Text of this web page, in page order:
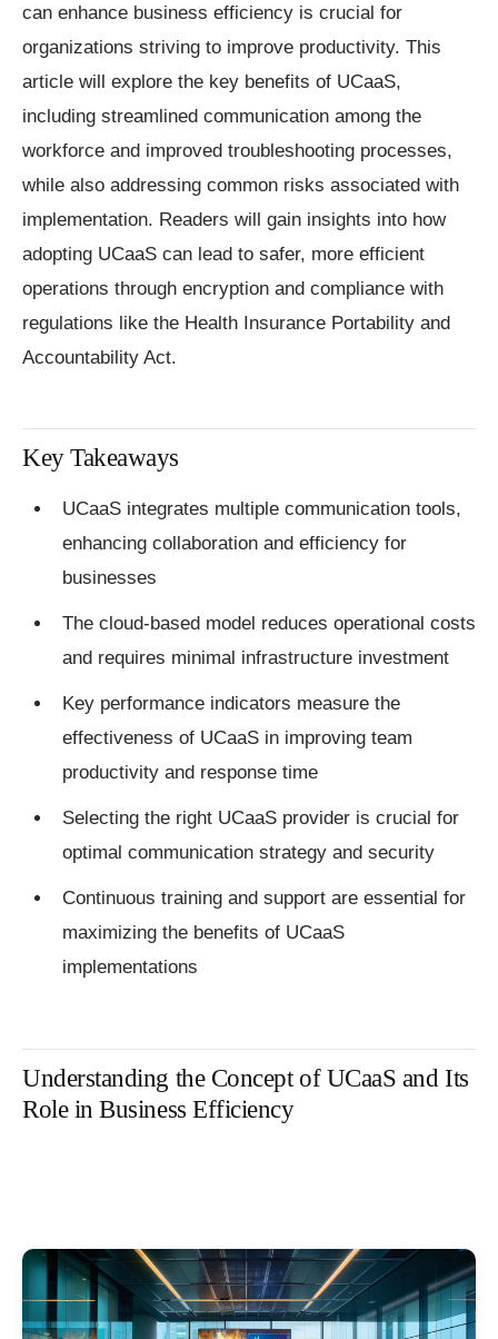
can enhance business efficiency is crucial for
organizations striving to improve productivity. This
article will explore the key benefits of UCaaS,
including streamlined communication among the
workforce and improved troubleshooting processes,
while also addressing common risks associated with
implementation. Readers will gain insights into how
adopting UCaaS can lead to safer, more efficient
operations through encryption and compliance with
regulations like the Health Insurance Portability and
Accountability Act.
Key Takeaways
UCaaS integrates multiple communication tools,
enhancing collaboration and efficiency for
businesses
The cloud-based model reduces operational costs
and requires minimal infrastructure investment
Key performance indicators measure the
effectiveness of UCaaS in improving team
productivity and response time
Selecting the right UCaaS provider is crucial for
optimal communication strategy and security
Continuous training and support are essential for
maximizing the benefits of UCaaS
implementations
Understanding the Concept of UCaaS and Its
Role in Business Efficiency